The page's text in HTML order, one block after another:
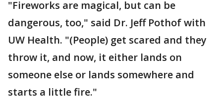
"Fireworks are magical, but can be
dangerous, too," said Dr. Jeff Pothof with
UW Health. "(People) get scared and they
throw it, and now, it either lands on
someone else or lands somewhere and
starts a little fire."